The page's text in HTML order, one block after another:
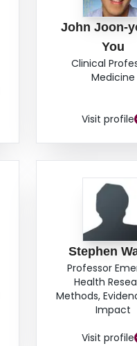
John Joon-
You
Clinical
Medicine
Visit profile
Stephen
Professor
Health
Methods,
Impact
Visit profile